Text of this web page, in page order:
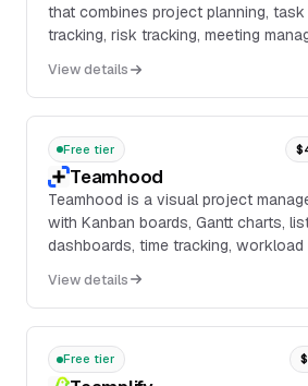
that combines project planning,
tracking, risk tracking, meeting
View details
Free tier
Teamhood
Teamhood is a visual project
with Kanban boards, Gantt charts,
dashboards, time tracking, workload
manag...
View details
Free tier